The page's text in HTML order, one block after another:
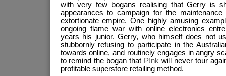
with very few bogans realising that Gerry is
appearances to campaign for the
extortionate empire. One highly amusing
ongoing flame war with online electronics
years his junior. Gerry, who himself does not
stubbornly refusing to participate in the
towards online, and routinely engages in angry
to remind the bogan that P!nk will never tour
profitable superstore retailing method.